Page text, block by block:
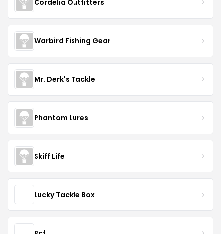
Cordelia Outfitters
Warbird Fishing Gear
Mr. Derk's Tackle
Phantom Lures
Skiff Life
Lucky Tackle Box